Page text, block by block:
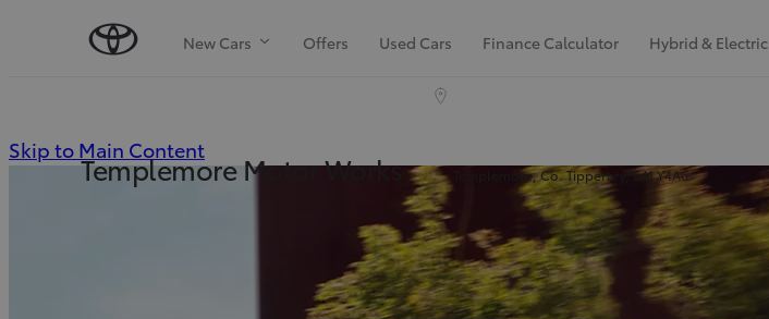
New Cars Offers Used Cars Finance Calculator Hybrid & Electric
Templemore Motor Works Templemore, Co. Tipperary, E41 Y4A6
Skip to Main Content
Enter)